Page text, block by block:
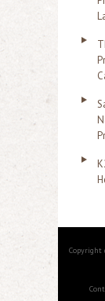
Copyright